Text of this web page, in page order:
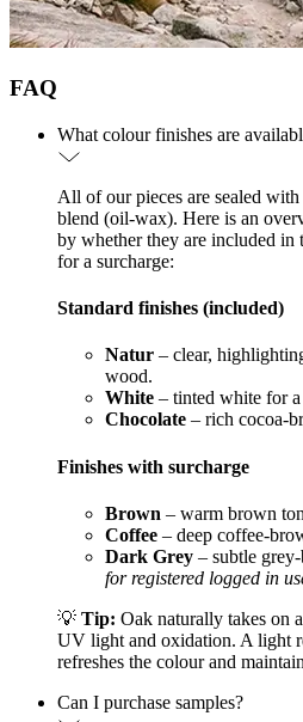
FAQ
What colour finishes are
All of our pieces are sealed
blend (oil-wax). Here is an
by whether they are included in
for a surcharge:
Standard finishes (included)
Natur – clear,
wood.
White – tinted white for
Chocolate – rich cocoa-
Finishes with surcharge
Brown – warm brown
Coffee – deep coffee-
Dark Grey – subtle
for registered logged in
💡 Tip: Oak naturally takes on
UV light and oxidation. A light
refreshes the colour and
Can I purchase samples?